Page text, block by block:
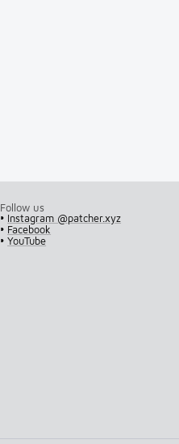
Follow us
• Instagram @patcher.xyz
• Facebook
•YouTube